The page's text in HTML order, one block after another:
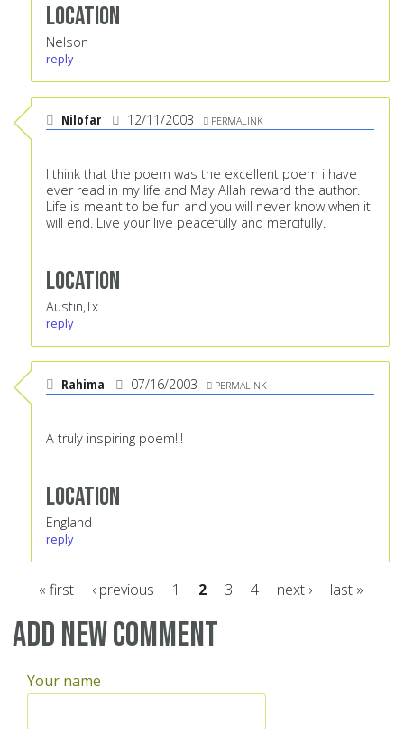
Location
Nelson
reply
Nilofar 12/11/2003 PERMALINK
I think that the poem was the excellent poem i have
ever read in my life and May Allah reward the author.
Life is meant to be fun and you will never know when it
will end. Live your live peacefully and mercifully.
Location
Austin,Tx
reply
Rahima 07/16/2003 PERMALINK
A truly inspiring poem!!!
Location
England
reply
Pages
« first ‹ previous 1 2 3 4 next › last »
Add new comment
Your name